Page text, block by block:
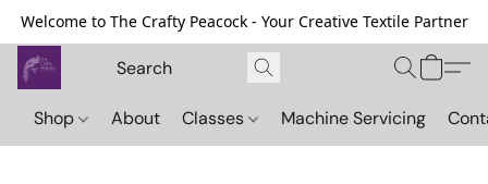
Welcome to The Crafty Peacock - Your Creative Textile Partner
Shop About Classes Machine Servicing